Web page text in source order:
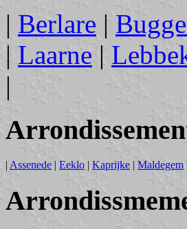
| Berlare |
| Laarne |
|
| Assenede | Eeklo | Kaprijke | Maldegem